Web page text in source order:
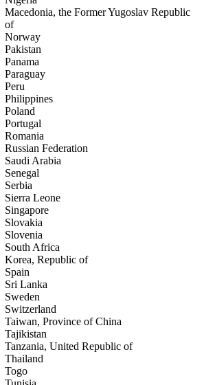
Macedonia, the Former Yugoslav Republic
of
Norway
Pakistan
Panama
Paraguay
Peru
Philippines
Poland
Portugal
Romania
Russian Federation
Saudi Arabia
Senegal
Serbia
Sierra Leone
Singapore
Slovakia
Slovenia
South Africa
Korea, Republic of
Spain
Sri Lanka
Sweden
Switzerland
Taiwan, Province of China
Tajikistan
Tanzania, United Republic of
Thailand
Togo